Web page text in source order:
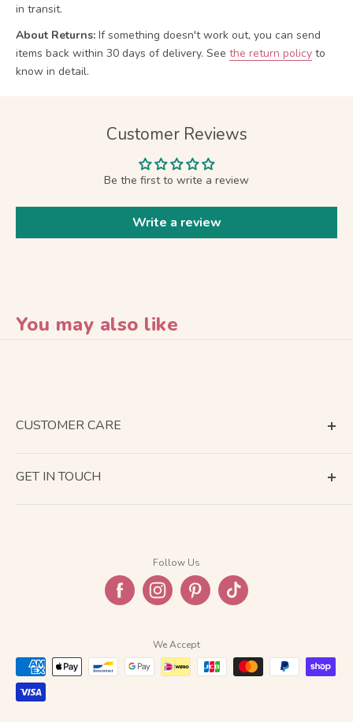
in transit.
About Returns: If something doesn't work out, you can send
items back within 30 days of delivery. See the return policy to
know in detail.
Customer Reviews
Be the first to write a review
Write a review
You may also like
CUSTOMER CARE
GET IN TOUCH
Follow Us
We Accept